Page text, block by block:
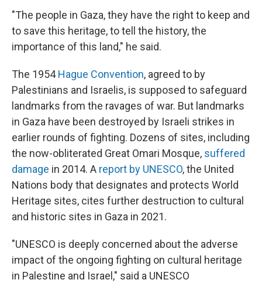
"The people in Gaza, they have the right to keep and
to save this heritage, to tell the history, the
importance of this land," he said.
The 1954Hague Convention, agreed to by
Palestinians and Israelis, is supposed to safeguard
landmarks from the ravages of war. But landmarks
in Gaza have been destroyed by Israeli strikes in
earlier rounds of fighting. Dozens of sites, including
the now-obliterated Great Omari Mosque, suffered
damage in 2014. A report by UNESCO, the United
Nations body that designates and protects World
Heritage sites, cites further destruction to cultural
and historic sites in Gaza in 2021.
"UNESCO is deeply concerned about the adverse
impact of the ongoing fighting on cultural heritage
in Palestine and Israel," said a UNESCO